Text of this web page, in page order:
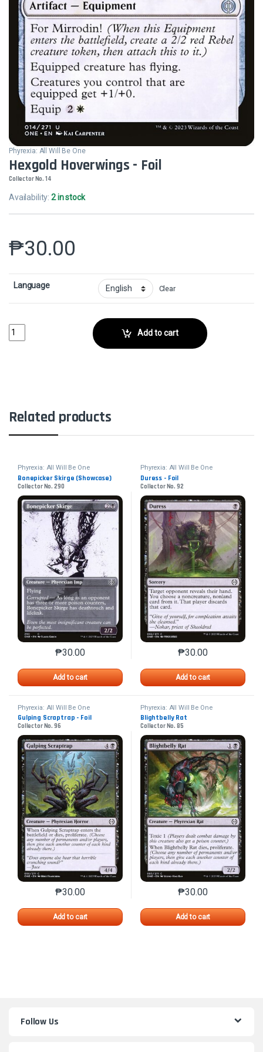
Phyrexia: All Will Be One
Hexgold Hoverwings - Foil
Collector No. 14
Availability:2 in stock
₱30.00
Language Clear
Hexgold Hoverwings - FoilCollector No. 14 quantity
Add to cart
Related products
Phyrexia: All Will Be One
Bonepicker Skirge (Showcase)
Collector No. 290
₱30.00
Add to cart
This product has multiple variants. The options may
Phyrexia: All Will Be One
Duress - Foil
Collector No. 92
₱30.00
Add to cart
This product has
Phyrexia: All Will Be One
Gulping Scraptrap - Foil
Collector No. 96
₱30.00
Add to cart
This product has multiple variants. The options may
Phyrexia: All Will Be One
Blightbelly Rat
Collector No. 85
₱30.00
Add to cart
This product has
Follow Us